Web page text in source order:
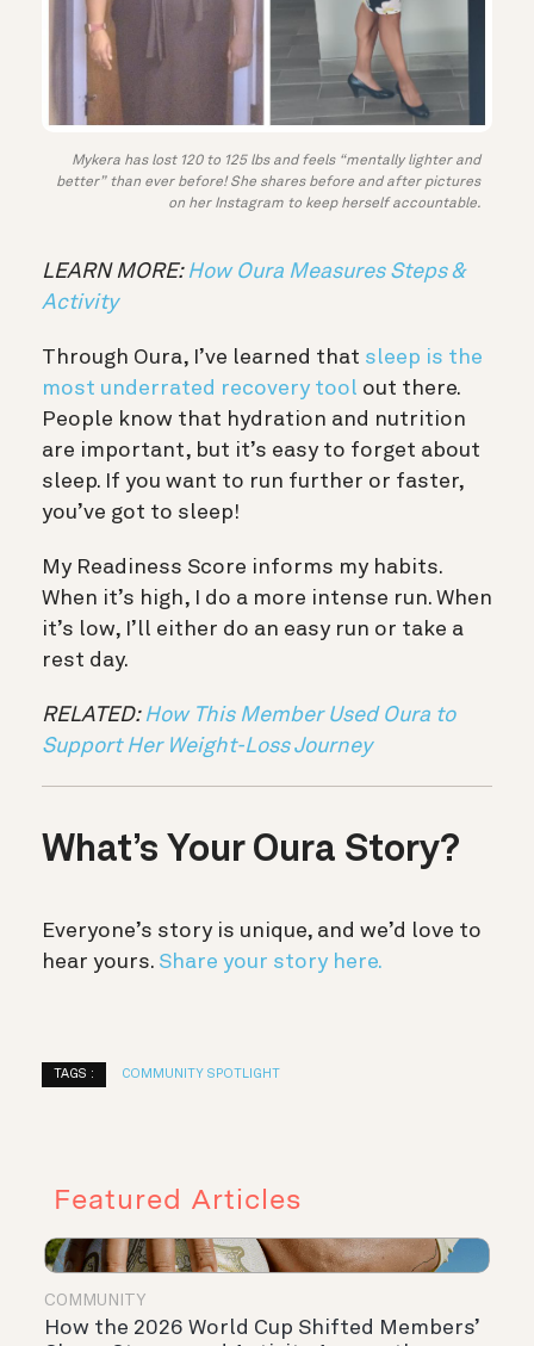
Mykera has lost 120 to 125 lbs and feels “mentally lighter and
better” than ever before! She shares before and after pictures
on her Instagram to keep herself accountable.
LEARN MORE: How Oura Measures Steps &
Activity
Through Oura, I’ve learned that sleep is the
most underrated recovery tool out there.
People know that hydration and nutrition
are important, but it’s easy to forget about
sleep. If you want to run further or faster,
you’ve got to sleep!
My Readiness Score informs my habits.
When it’s high, I do a more intense run. When
it’s low, I’ll either do an easy run or take a
rest day.
RELATED: How This Member Used Oura to
Support Her Weight-Loss Journey
What’s Your Oura Story?
Everyone’s story is unique, and we’d love to
hear yours. Share your story here.
TAGS : COMMUNITY SPOTLIGHT
Featured Articles
COMMUNITY
How the 2026 World Cup Shifted Members’